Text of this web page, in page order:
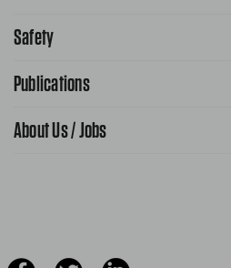
Public Affairs
Safety
School Safety Patrol
Publications
AAA World Magazine
About Us / Jobs